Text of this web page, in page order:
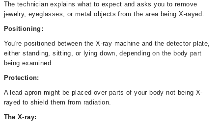
The technician explains what to expect and asks you to remove
jewelry, eyeglasses, or metal objects from the area being X-rayed.
Positioning:
You're positioned between the X-ray machine and the detector plate,
either standing, sitting, or lying down, depending on the body part
being examined.
Protection:
A lead apron might be placed over parts of your body not being X-
rayed to shield them from radiation.
The X-ray: